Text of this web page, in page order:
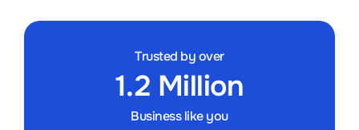
Trusted by over
1.2 Million
Business like you